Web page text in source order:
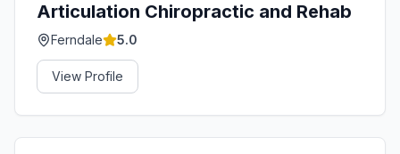
Articulation Chiropractic and Rehab
Ferndale 5.0
View Profile